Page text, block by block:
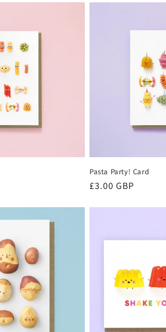
Pasta Party! Card
Regular
£3.00 GBP